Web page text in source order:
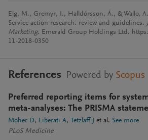
Elg, M., Gremyr, I., Halldórsson, Á., & Wallo,
Service action research: review and guidelines.
Marketing. Emerald Group Holdings Ltd.
11-2018-0350
References Powered by Scopus
Preferred reporting items for
meta-analyses: The PRISMA
Moher D Liberati A Tetzlaff J et al. See more
PLoS Medicine